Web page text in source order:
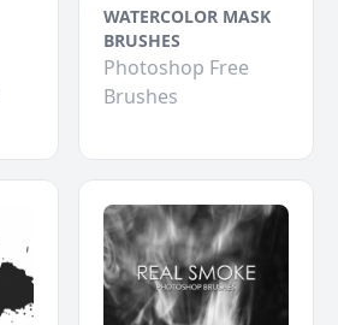
WATERCOLOR MASK
BRUSHES
Photoshop Free
Brushes